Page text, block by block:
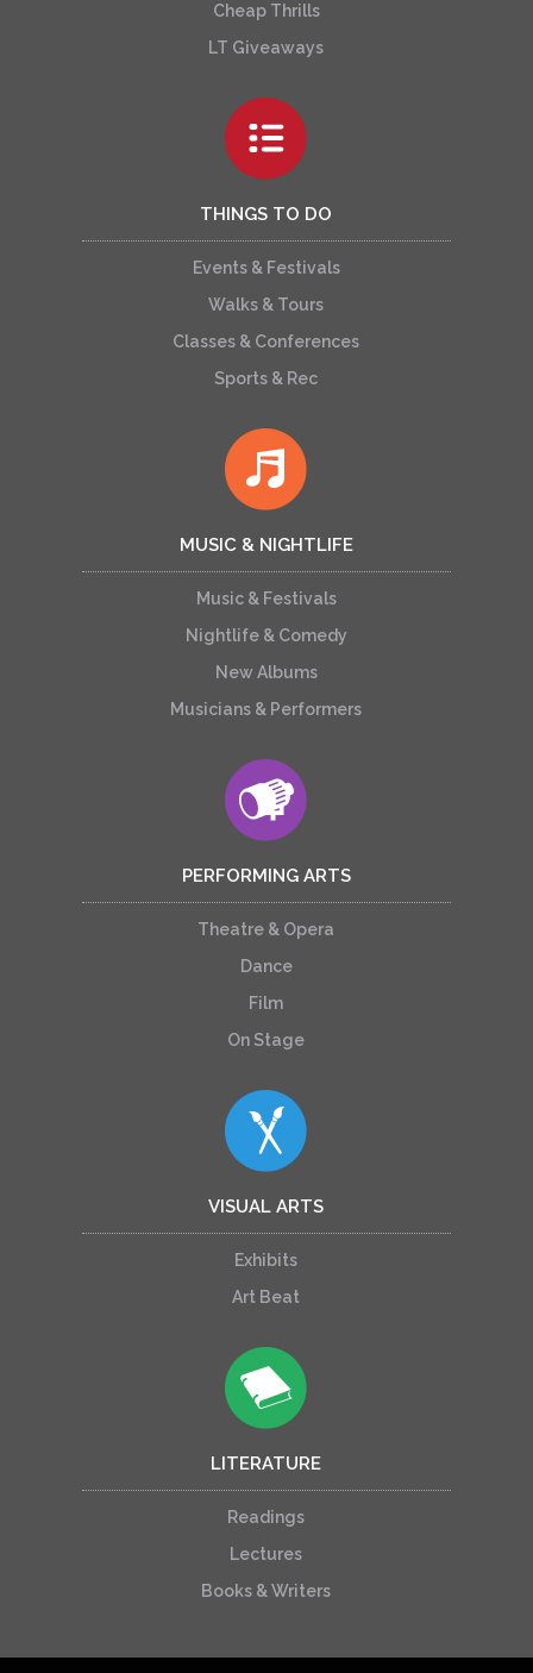
Cheap Thrills
LT Giveaways
THINGS TO DO
Events & Festivals
Walks & Tours
Classes & Conferences
Sports & Rec
MUSIC & NIGHTLIFE
Music & Festivals
Nightlife & Comedy
New Albums
Musicians & Performers
PERFORMING ARTS
Theatre & Opera
Dance
Film
On Stage
VISUAL ARTS
Exhibits
Art Beat
LITERATURE
Readings
Lectures
Books & Writers